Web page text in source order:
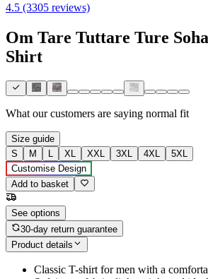
4.5 (3305 reviews)
Om Tare Tuttare Ture
Shirt
What our customers are saying normal fit
Size guide
S
M L XL XXL 3XL 4XL
5XL
Customise Design
Add to basket
See options
30-day return guarantee
Product details
Classic T-shirt for men with a